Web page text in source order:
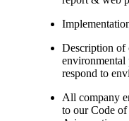
Description of
environmental
respond to
All company
to our Code